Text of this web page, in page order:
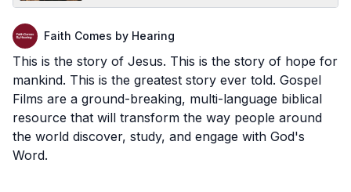
Faith Comes by Hearing
This is the story of Jesus. This is the story of hope for
mankind. This is the greatest story ever told. Gospel
Films are a ground-breaking, multi-language biblical
resource that will transform the way people around
the world discover, study, and engage with God's
Word.